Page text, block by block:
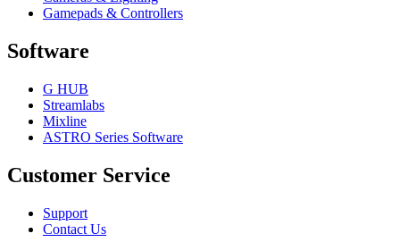
Gamepads & Controllers
Software
G HUB
Streamlabs
Mixline
ASTRO Series Software
Customer Service
Support
Contact Us